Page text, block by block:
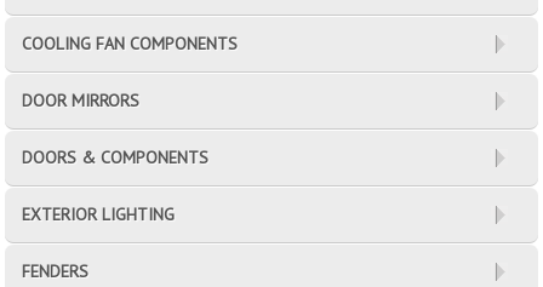
COOLING FAN COMPONENTS
DOOR MIRRORS
DOORS & COMPONENTS
EXTERIOR LIGHTING
FENDERS